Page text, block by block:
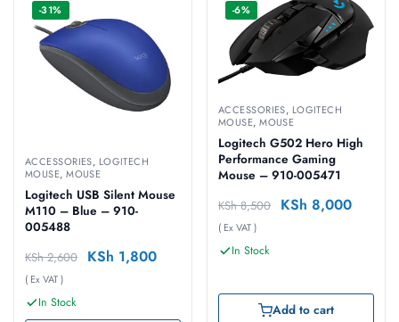
-31%
ACCESSORIES, LOGITECH
MOUSE,MOUSE
Logitech USB Silent Mouse
M110 – Blue – 910-
005488
KSh2,600 KSh 1,800
( Ex VAT )
In Stock
-6%
ACCESSORIES, LOGITECH
MOUSE,MOUSE
Logitech G502 Hero High
Performance Gaming
Mouse – 910-005471
KSh8,500 KSh 8,000
( Ex VAT )
In Stock
Add to cart